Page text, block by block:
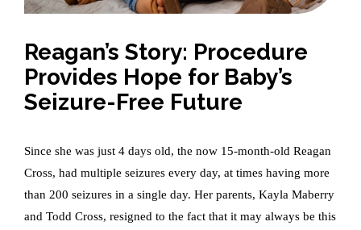
Reagan’s Story: Procedure
Provides Hope for Baby’s
Seizure-Free Future
Since she was just 4 days old, the now 15-month-old Reagan
Cross, had multiple seizures every day, at times having more
than 200 seizures in a single day. Her parents, Kayla Maberry
and Todd Cross, resigned to the fact that it may always be this